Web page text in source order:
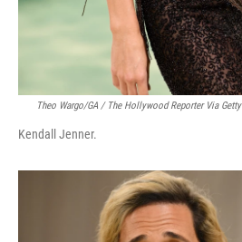
Theo Wargo/GA / The Hollywood Reporter Via Getty
Kendall Jenner.